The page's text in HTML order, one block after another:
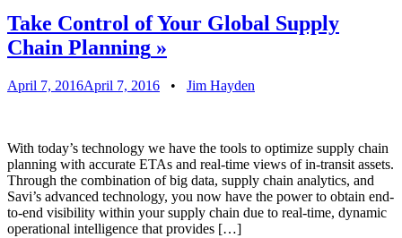
Take Control of Your Global Supply
Chain Planning »
April 7, 2016April 7, 2016 • Jim Hayden
With today’s technology we have the tools to optimize supply chain
planning with accurate ETAs and real-time views of in-transit assets.
Through the combination of big data, supply chain analytics, and
Savi’s advanced technology, you now have the power to obtain end-
to-end visibility within your supply chain due to real-time, dynamic
operational intelligence that provides […]